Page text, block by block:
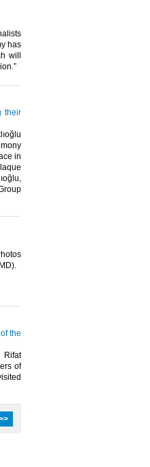
has
will
their
in
the
Rifat
of